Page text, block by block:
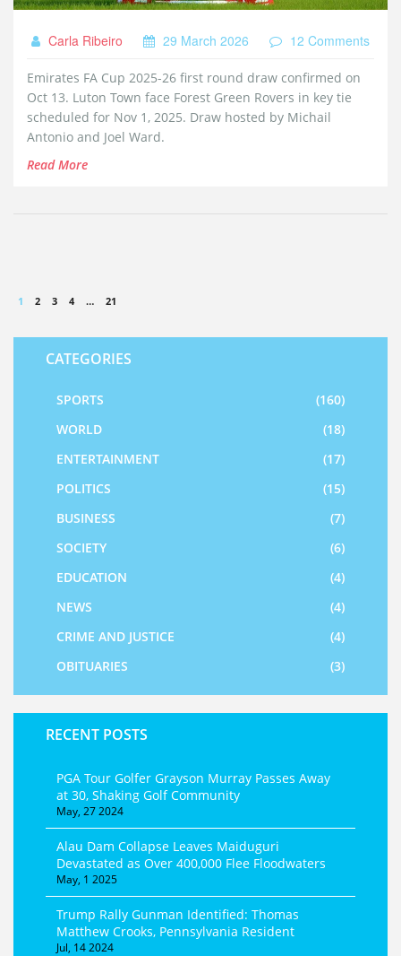
Carla Ribeiro 29 March 2026 12 Comments
Emirates FA Cup 2025-26 first round draw confirmed on
Oct 13. Luton Town face Forest Green Rovers in key tie
scheduled for Nov 1, 2025. Draw hosted by Michail
Antonio and Joel Ward.
Read More
1 2 3 4 … 21
CATEGORIES
SPORTS
(160)
WORLD
(18)
ENTERTAINMENT
(17)
POLITICS
(15)
BUSINESS
(7)
SOCIETY
(6)
EDUCATION
(4)
NEWS
(4)
CRIME AND JUSTICE
(4)
OBITUARIES
(3)
RECENT POSTS
PGA Tour Golfer Grayson Murray Passes Away
at 30, Shaking Golf Community
May, 27 2024
Alau Dam Collapse Leaves Maiduguri
Devastated as Over 400,000 Flee Floodwaters
May, 1 2025
Trump Rally Gunman Identified: Thomas
Matthew Crooks, Pennsylvania Resident
Jul, 14 2024